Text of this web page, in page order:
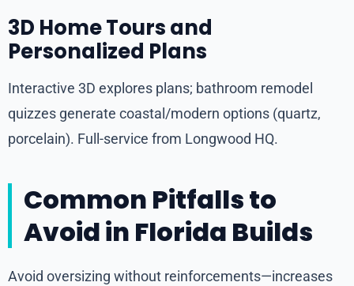
3D Home Tours and
Personalized Plans
Interactive 3D explores plans; bathroom remodel
quizzes generate coastal/modern options (quartz,
porcelain). Full-service from Longwood HQ.
Common Pitfalls to
Avoid in Florida Builds
Avoid oversizing without reinforcements—increases